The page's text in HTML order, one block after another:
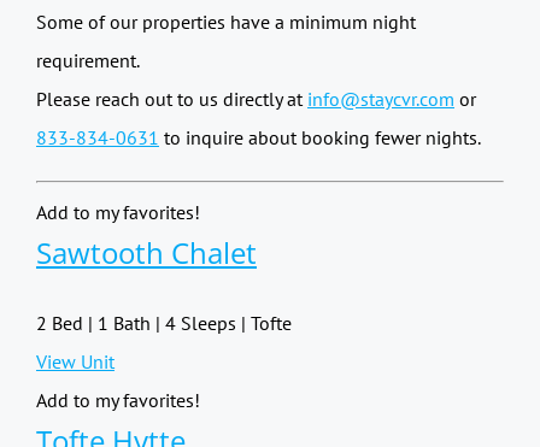
Some of our properties have a minimum night
requirement.
Please reach out to us directly at info@staycvr.com or
833-834-0631 to inquire about booking fewer nights.
Add to my favorites!
Sawtooth Chalet
2 Bed | 1 Bath | 4 Sleeps | Tofte
View Unit
Add to my favorites!